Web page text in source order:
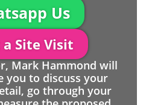
Us
Site Visit
Mark Hammond will
you to discuss your
go through your